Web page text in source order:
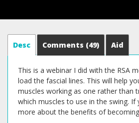
Desc Comments (49) Aid
This is a webinar I did with the RSA
load the fascial lines. This will help
muscles working as one rather than
which muscles to use in the swing. If
more about the benefits of becoming